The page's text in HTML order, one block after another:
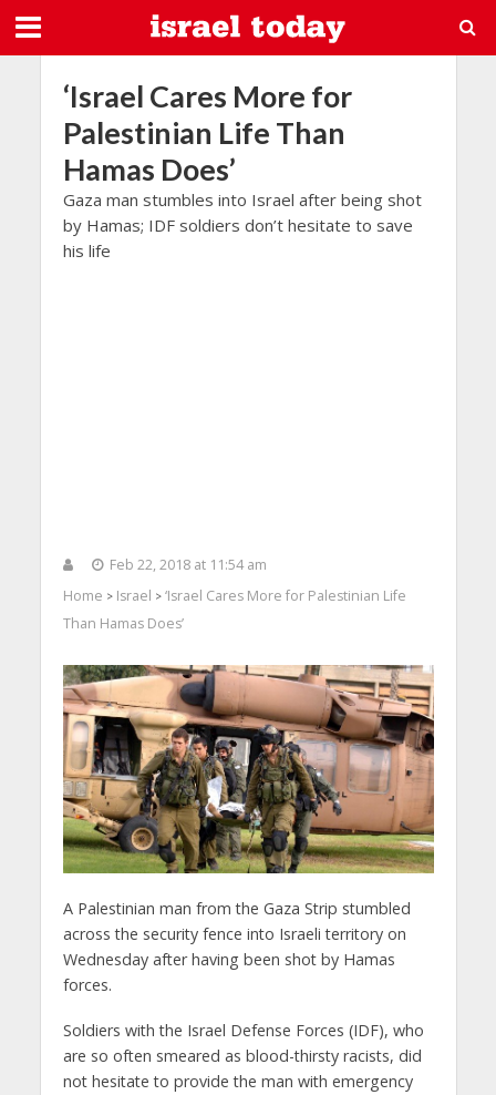
‘Israel Cares More for
Palestinian Life Than
Hamas Does’
Gaza man stumbles into Israel after being shot
by Hamas; IDF soldiers don’t hesitate to save
his life
Feb 22, 2018 at 11:54 am
Home > Israel > ‘Israel Cares More for Palestinian Life
Than Hamas Does’
A Palestinian man from the Gaza Strip stumbled
across the security fence into Israeli territory on
Wednesday after having been shot by Hamas
forces.
Soldiers with the Israel Defense Forces (IDF), who
are so often smeared as blood-thirsty racists, did
not hesitate to provide the man with emergency